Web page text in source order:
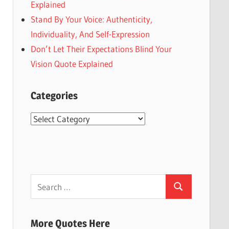
Explained
Stand By Your Voice: Authenticity,
Individuality, And Self-Expression
Don’t Let Their Expectations Blind Your
Vision Quote Explained
Categories
Categories
for:
Search
More Quotes Here